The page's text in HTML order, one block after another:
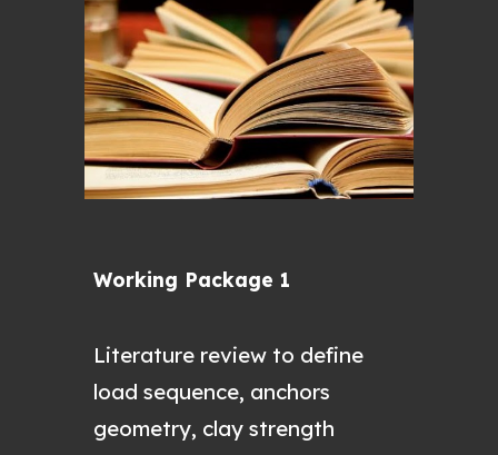
Working Package 1
Literature review to define
load sequence, anchors
geometry, clay strength